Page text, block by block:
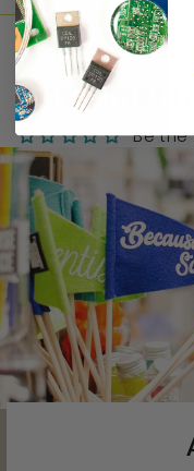
Customer
Be the